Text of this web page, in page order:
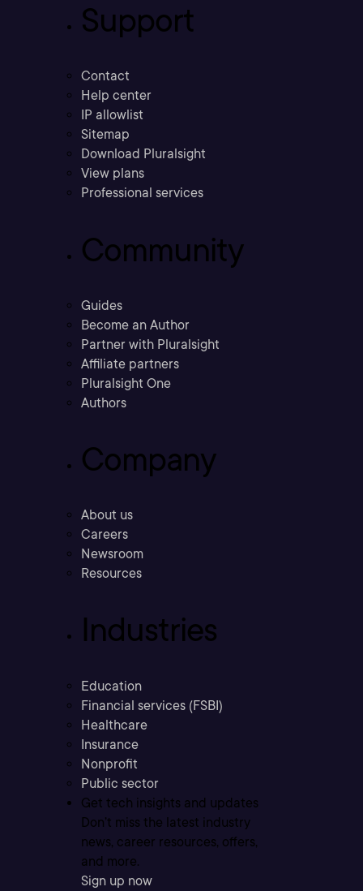
Support
Contact
Help center
IP allowlist
Sitemap
Download Pluralsight
View plans
Professional services
Community
Guides
Become an Author
Partner with Pluralsight
Affiliate partners
Pluralsight One
Authors
Company
About us
Careers
Newsroom
Resources
Industries
Education
Financial services (FSBI)
Healthcare
Insurance
Nonprofit
Public sector
Get tech insights and updates
Don’t miss the latest industry
news, career resources, offers,
and more.
Sign up now